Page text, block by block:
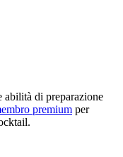
abilità di preparazione
premium per